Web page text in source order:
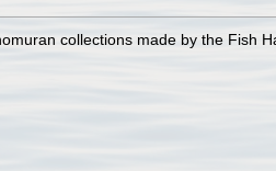
collections made by the Fish